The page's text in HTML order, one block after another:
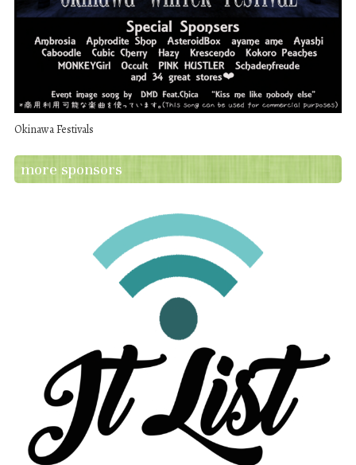
Okinawa Festivals
more sponsors